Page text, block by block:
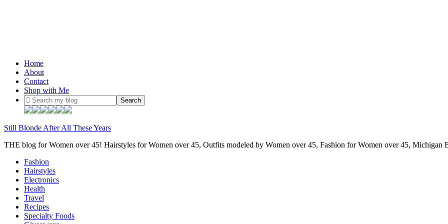
Home
About
Contact
Shop with Me
Still Blonde After All These Years
THE blog for Women over 45! Hairstyles for Women over 45, Outfits modeled by Women over 45, Fashion for Women over 45, Michigan
Fashion
Hairstyles
Electronics
Health
Travel
Recipes
Specialty Foods